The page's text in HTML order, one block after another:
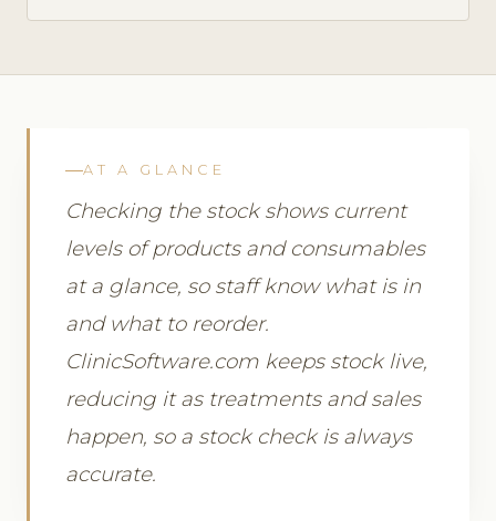
AT A GLANCE
Checking the stock shows current
levels of products and consumables
at a glance, so staff know what is in
and what to reorder.
ClinicSoftware.com keeps stock live,
reducing it as treatments and sales
happen, so a stock check is always
accurate.